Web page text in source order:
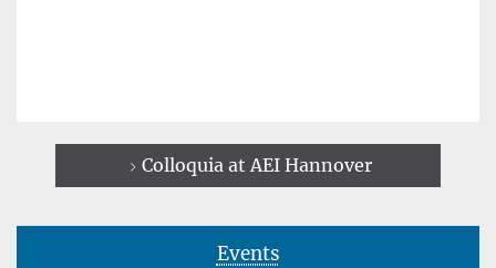
Colloquia at AEI Hannover
Events